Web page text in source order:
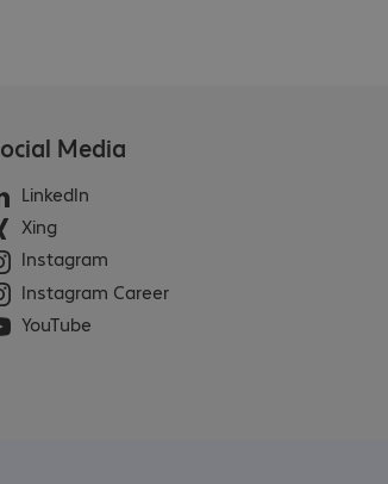
Media
LinkedIn
Xing
Instagram
Instagram Career
YouTube